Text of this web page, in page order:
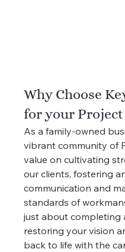
Why Choose
for your Project
As a family-owned
vibrant community of
value on cultivating
our clients, fostering
communication and
standards of
just about completing
restoring your vision
back to life with the